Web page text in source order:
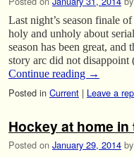
Last night’s season finale
holy and unholy about
season has been great,
story arc did not
Continue reading →
Posted in Current | Leave a
Hockey at home
Posted on January 29, 2014 by